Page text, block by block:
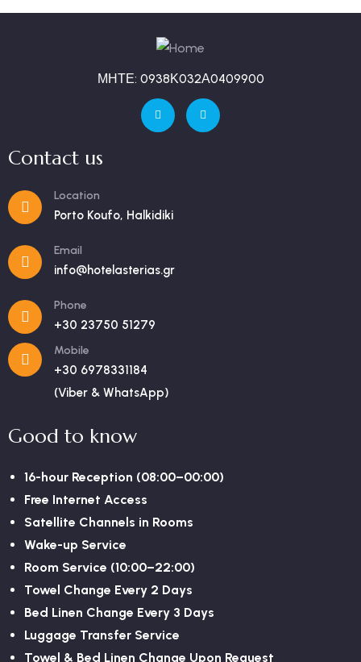
ΜΗΤΕ: 0938Κ032Α0409900
Contact us
Location
Porto Koufo, Halkidiki
Email
info@hotelasterias.gr
Phone
+30 23750 51279
Mobile
+30 6978331184
(Viber & WhatsApp)
Good to know
16-hour Reception (08:00–00:00)
Free Internet Access
Satellite Channels in Rooms
Wake-up Service
Room Service (10:00–22:00)
Towel Change Every 2 Days
Bed Linen Change Every 3 Days
Luggage Transfer Service
Towel & Bed Linen Change Upon Request